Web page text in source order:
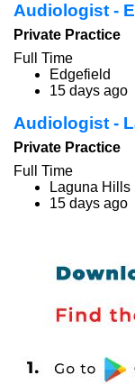
Audiologist -
Private Practice
Full Time
Edgefield
15 days ago
Audiologist -
Private Practice
Full Time
Laguna Hills
15 days ago